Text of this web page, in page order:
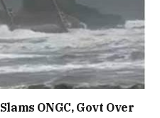
ONGC, Govt Over